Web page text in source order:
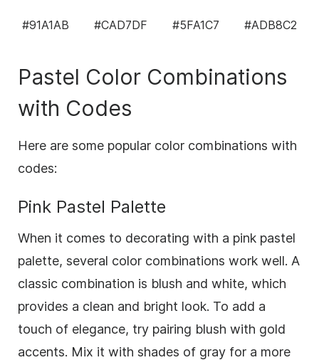
#91A1AB #CAD7DF #5FA1C7 #ADB8C2
Pastel Color Combinations
with Codes
Here are some popular color combinations with
codes:
Pink Pastel Palette
When it comes to decorating with a pink pastel
palette, several color combinations work well. A
classic combination is blush and white, which
provides a clean and bright look. To add a
touch of elegance, try pairing blush with gold
accents. Mix it with shades of gray for a more